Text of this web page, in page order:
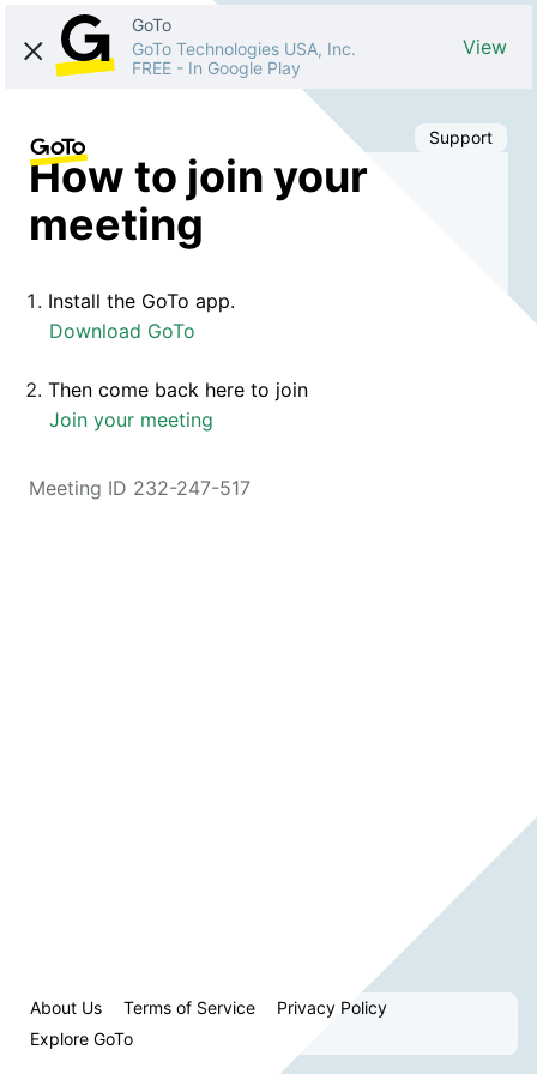
GoTo
GoTo Technologies USA, Inc.
FREE - In Google Play
View
Support
How to join your
meeting
Install the GoTo app.
Download GoTo
Then come back here to join
Join your meeting
Meeting ID 232-247-517
About Us Terms of Service
Privacy Policy
Explore GoTo